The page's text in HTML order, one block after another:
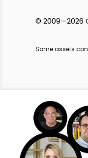
© 2009—2026
Some assets